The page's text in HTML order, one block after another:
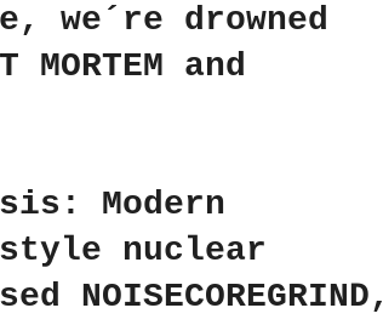
we´re drowned
MORTEM and
Modern
nuclear